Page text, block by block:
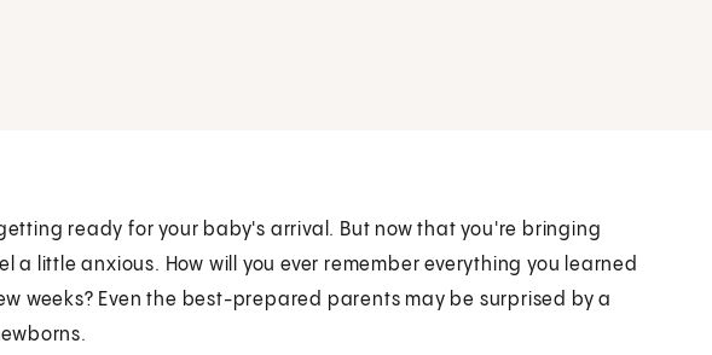
ready for your baby's arrival. But now that you're bringing
a little anxious. How will you ever remember everything you learned
weeks? Even the best-prepared parents may be surprised by a